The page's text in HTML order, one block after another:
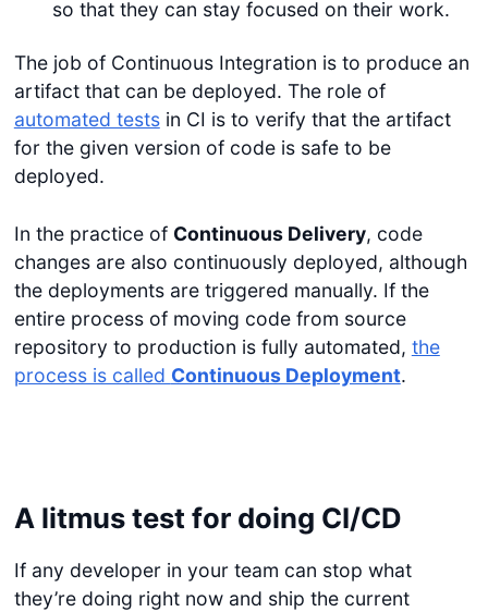
so that they can stay focused on their work.
The job of Continuous Integration is to produce an
artifact that can be deployed. The role of
automated testsin CI is to verify that the artifact
for the given version of code is safe to be
deployed.
In the practice of Continuous Delivery, code
changes are also continuously deployed, although
the deployments are triggered manually. If the
entire process of moving code from source
repository to production is fully automated, the
process is called Continuous Deployment.
A litmus test for doing CI/CD
If any developer in your team can stop what
they’re doing right now and ship the current